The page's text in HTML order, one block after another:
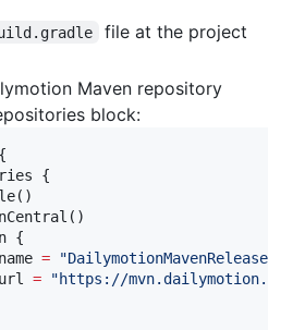
file at the project
Maven repository
block:
{
{
= "DailymotionMavenRelease
= "https://